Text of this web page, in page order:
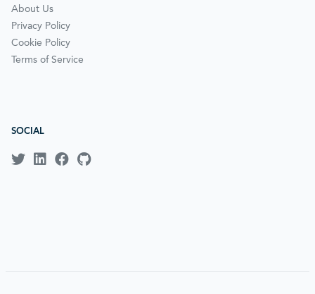
About Us
Privacy Policy
Cookie Policy
Terms of Service
SOCIAL